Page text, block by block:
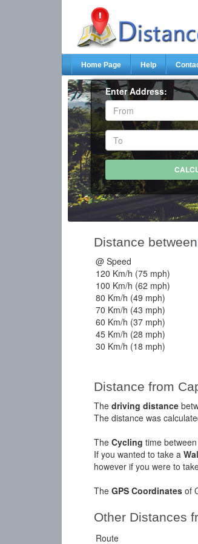
Home Page Help
Enter Address:
Distance between
@ Speed
120 Km/h (75 mph)
100 Km/h (62 mph)
80 Km/h (49 mph)
70 Km/h (43 mph)
60 Km/h (37 mph)
45 Km/h (28 mph)
30 Km/h (18 mph)
Distance from
The driving distance
The distance was
The Cycling time
If you wanted to take a
however if you were to
The GPS Coordinates of
Other Distances
Route